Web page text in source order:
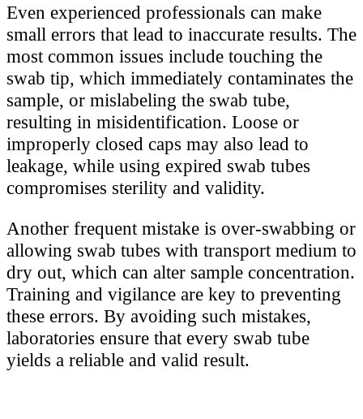
Even experienced professionals can make
small errors that lead to inaccurate results. The
most common issues include touching the
swab tip, which immediately contaminates the
sample, or mislabeling the swab tube,
resulting in misidentification. Loose or
improperly closed caps may also lead to
leakage, while using expired swab tubes
compromises sterility and validity.
Another frequent mistake is over-swabbing or
allowing swab tubes with transport medium to
dry out, which can alter sample concentration.
Training and vigilance are key to preventing
these errors. By avoiding such mistakes,
laboratories ensure that every swab tube
yields a reliable and valid result.